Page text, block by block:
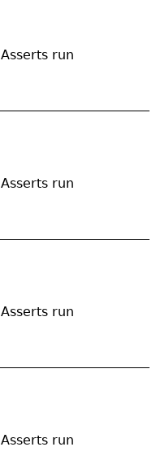
Asserts run
Asserts run
Asserts run
Asserts run